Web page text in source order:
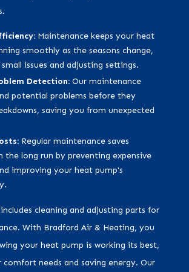
Maintenance keeps your heat
smoothly as the seasons change,
issues and adjusting settings.
Detection: Our maintenance
potential problems before they
saving you from unexpected
Regular maintenance saves
the long run by preventing expensive
improving your heat pump's
cleaning and adjusting parts for
With Bradford Air & Heating, you
your heat pump is working its best,
needs and saving energy. Our